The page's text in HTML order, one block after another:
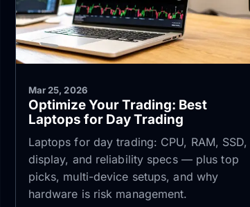
Mar 25, 2026
Optimize Your Trading: Best
Laptops for Day Trading
Laptops for day trading: CPU, RAM, SSD,
display, and reliability specs — plus top
picks, multi-device setups, and why
hardware is risk management.